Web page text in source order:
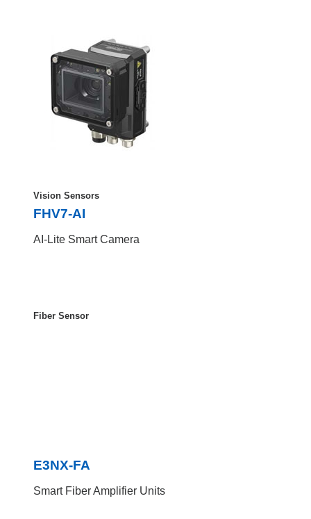
Vision Sensors
FHV7-AI
AI-Lite Smart Camera
Fiber Sensor
E3NX-FA
Smart Fiber Amplifier Units